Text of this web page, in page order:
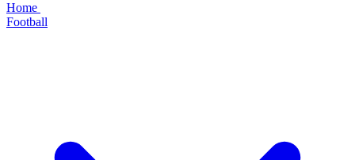
Home
Football